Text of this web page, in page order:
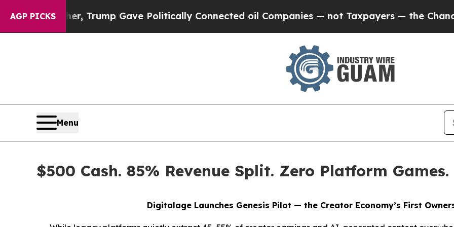
AGP PICKS
Trump Gave Politically Connected oil Companies — not Taxpayers — the Chance to Cash in
Menu
$500 Cash. 85% Revenue Split. Zero Platform Games.
Digitalage Launches Genesis Pilot — the Creator Economy’s First